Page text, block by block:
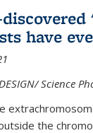
have
Science
the